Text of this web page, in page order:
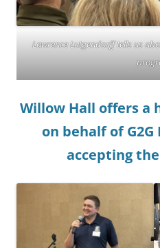
Lawrence Lutgendorff tells us
Willow Hall offers a
on behalf of
accepting